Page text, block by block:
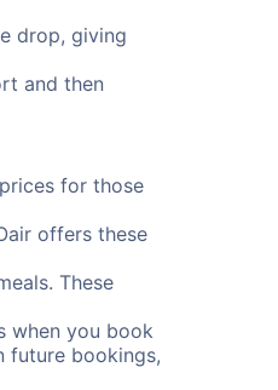
drop, giving
and then
for those
offers these
These
when you book
future bookings,